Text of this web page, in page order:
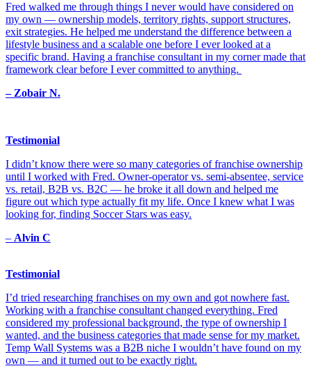
Fred walked me through things I never would have considered on
my own — ownership models, territory rights, support structures,
exit strategies. He helped me understand the difference between a
lifestyle business and a scalable one before I ever looked at a
specific brand. Having a franchise consultant in my corner made that
framework clear before I ever committed to anything.
– Zobair N.
Testimonial
I didn’t know there were so many categories of franchise ownership
until I worked with Fred. Owner-operator vs. semi-absentee, service
vs. retail, B2B vs. B2C — he broke it all down and helped me
figure out which type actually fit my life. Once I knew what I was
looking for, finding Soccer Stars was easy.
– Alvin C
Testimonial
I’d tried researching franchises on my own and got nowhere fast.
Working with a franchise consultant changed everything. Fred
considered my professional background, the type of ownership I
wanted, and the business categories that made sense for my market.
Temp Wall Systems was a B2B niche I wouldn’t have found on my
own — and it turned out to be exactly right.